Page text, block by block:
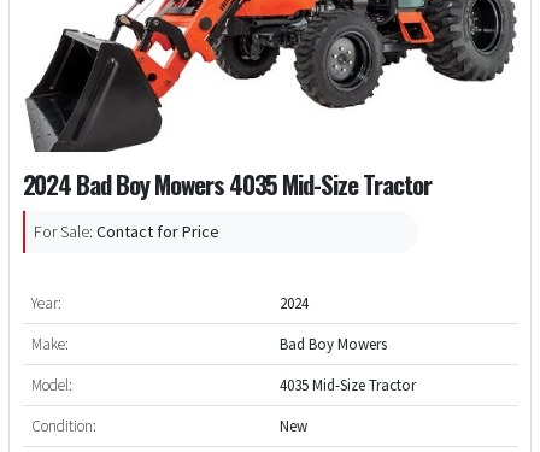
2024 Bad Boy Mowers 4035 Mid-Size Tractor
For Sale: Contact for Price
Year:
2024
Make:
Bad Boy Mowers
Model:
4035 Mid-Size Tractor
Condition:
New